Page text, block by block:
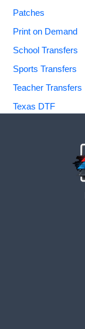
Patches
Print on Demand
School Transfers
Sports Transfers
Teacher Transfers
Texas DTF